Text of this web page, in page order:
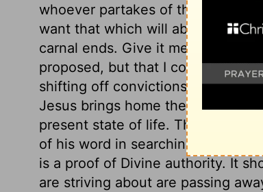
whoever partakes of the Spirit of
want that which will abundantly
carnal ends. Give it me, saith
proposed, but that I come not
shifting off convictions, and
Jesus brings home the
present state of life. The woman
of his word in searching the
is a proof of Divine authority. It
are striving about are passing